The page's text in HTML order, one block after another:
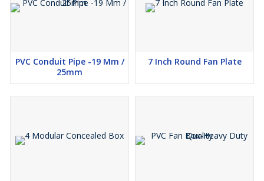
PVC Conduit Pipe -19 Mm /
25mm
7 Inch Round Fan Plate